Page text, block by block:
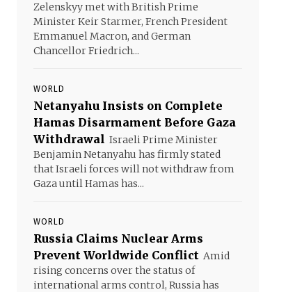
Zelenskyy met with British Prime
Minister Keir Starmer, French President
Emmanuel Macron, and German
Chancellor Friedrich...
WORLD
Netanyahu Insists on Complete
Hamas Disarmament Before Gaza
Withdrawal Israeli Prime Minister
Benjamin Netanyahu has firmly stated
that Israeli forces will not withdraw from
Gaza until Hamas has...
WORLD
Russia Claims Nuclear Arms
Prevent Worldwide Conflict Amid
rising concerns over the status of
international arms control, Russia has